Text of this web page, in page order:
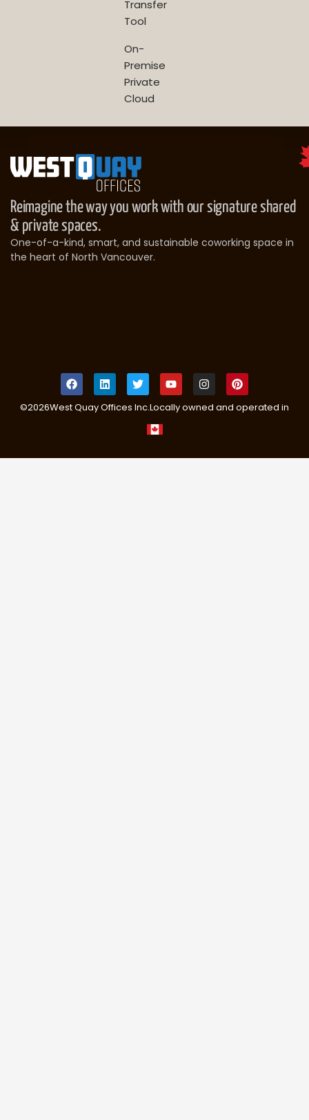
Transfer
Tool
On-
Premise
Private
Cloud
Reimagine the way you work with our signature shared
& private spaces.
One-of-a-kind, smart, and sustainable coworking space in
the heart of North Vancouver.
©2026West Quay Offices Inc.Locally owned and operated in